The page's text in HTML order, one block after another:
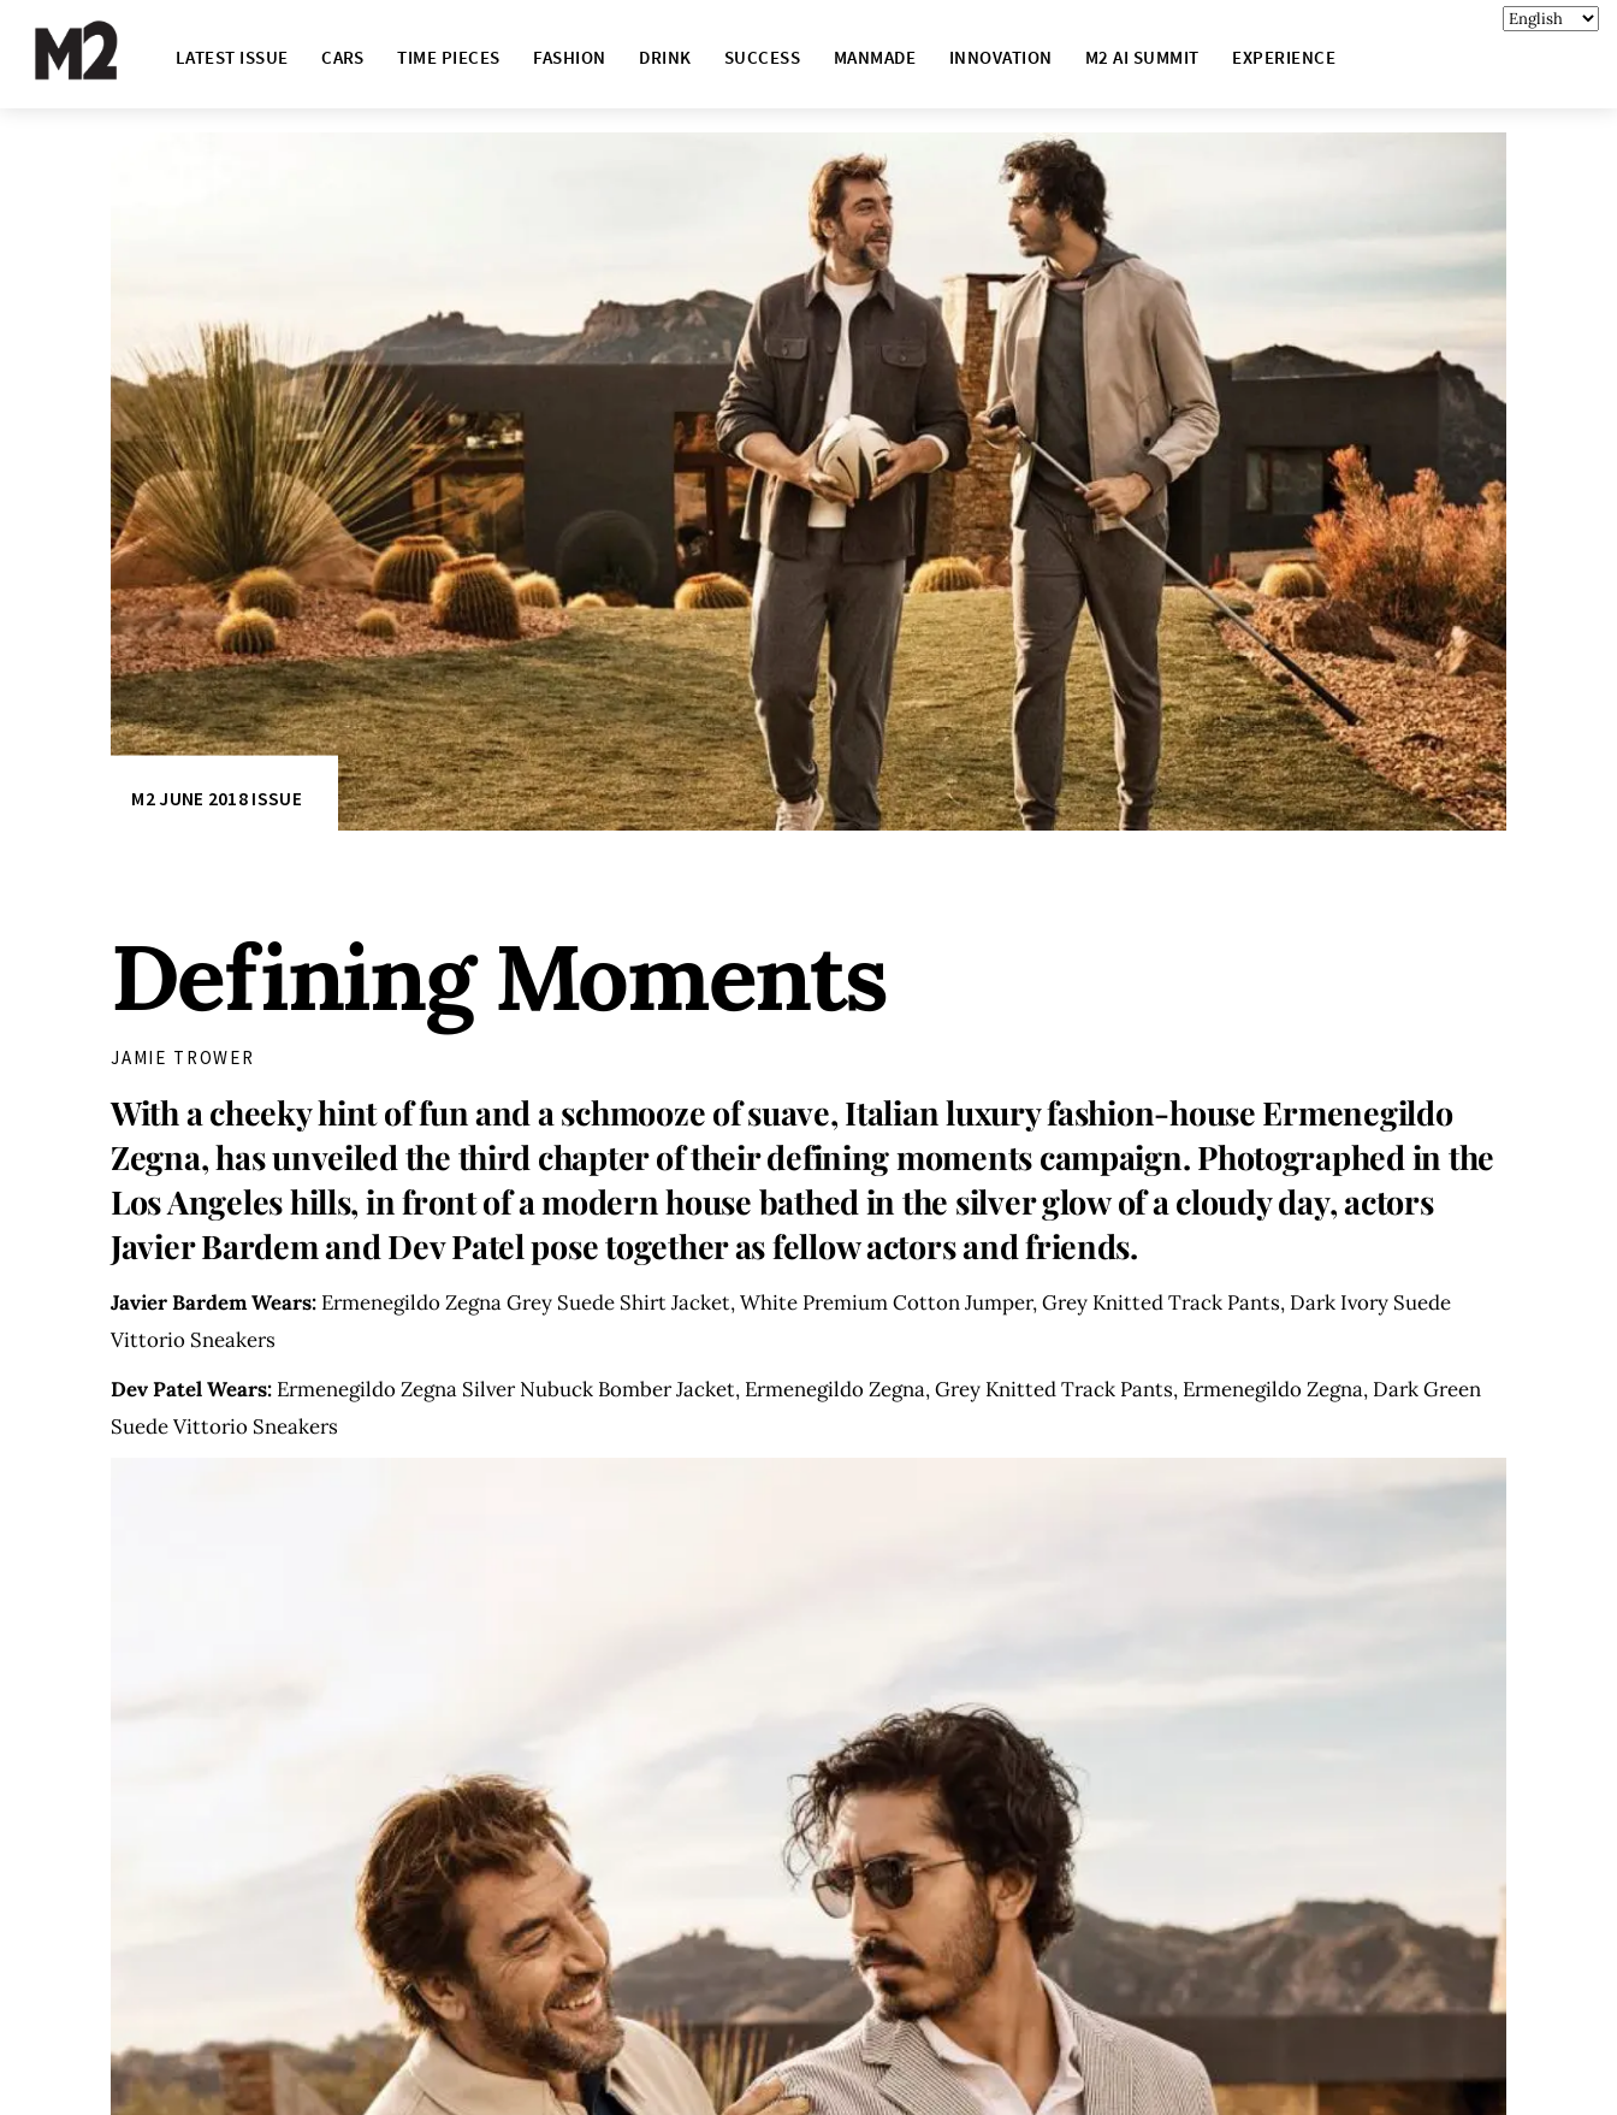
LATEST ISSUE CARS TIME PIECES FASHION DRINK SUCCESS MANMADE INNOVATION M2 AI SUMMIT EXPERIENCE
M2 JUNE 2018 ISSUE
Defining Moments
JAMIE TROWER
With a cheeky hint of fun and a schmooze of suave, Italian luxury fashion-house Ermenegildo
Zegna, has unveiled the third chapter of their defining moments campaign. Photographed in the
Los Angeles hills, in front of a modern house bathed in the silver glow of a cloudy day, actors
Javier Bardem and Dev Patel pose together as fellow actors and friends.
Javier Bardem Wears: Ermenegildo Zegna Grey Suede Shirt Jacket, White Premium Cotton Jumper, Grey Knitted Track Pants, Dark Ivory Suede
Vittorio Sneakers
Dev Patel Wears: Ermenegildo Zegna Silver Nubuck Bomber Jacket, Ermenegildo Zegna, Grey Knitted Track Pants, Ermenegildo Zegna, Dark Green
Suede Vittorio Sneakers